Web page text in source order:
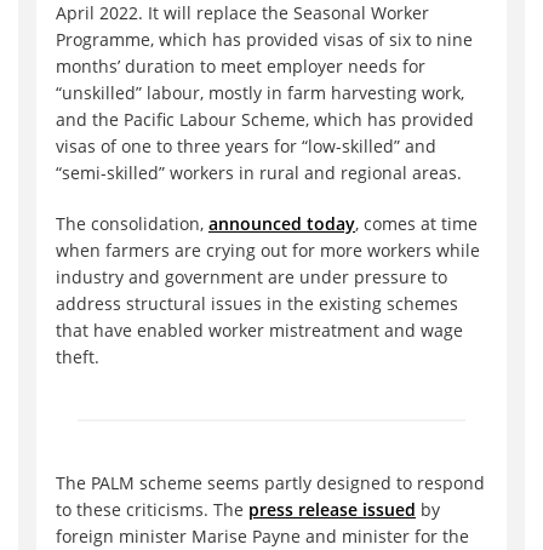
April 2022. It will replace the Seasonal Worker
Programme, which has provided visas of six to nine
months’ duration to meet employer needs for
“unskilled” labour, mostly in farm harvesting work,
and the Pacific Labour Scheme, which has provided
visas of one to three years for “low-skilled” and
“semi-skilled” workers in rural and regional areas.
The consolidation, announced today, comes at time
when farmers are crying out for more workers while
industry and government are under pressure to
address structural issues in the existing schemes
that have enabled worker mistreatment and wage
theft.
The PALM scheme seems partly designed to respond
to these criticisms. The press release issued by
foreign minister Marise Payne and minister for the